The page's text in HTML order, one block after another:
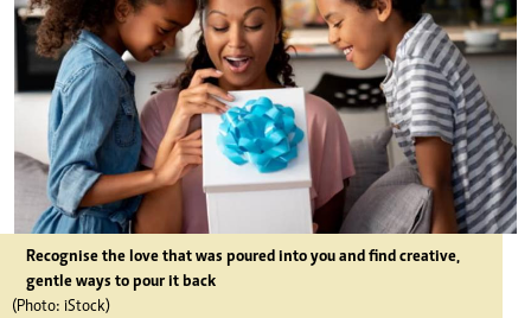
Recognise the love that was poured into you and find creative,
gentle ways to pour it back
(Photo: iStock)